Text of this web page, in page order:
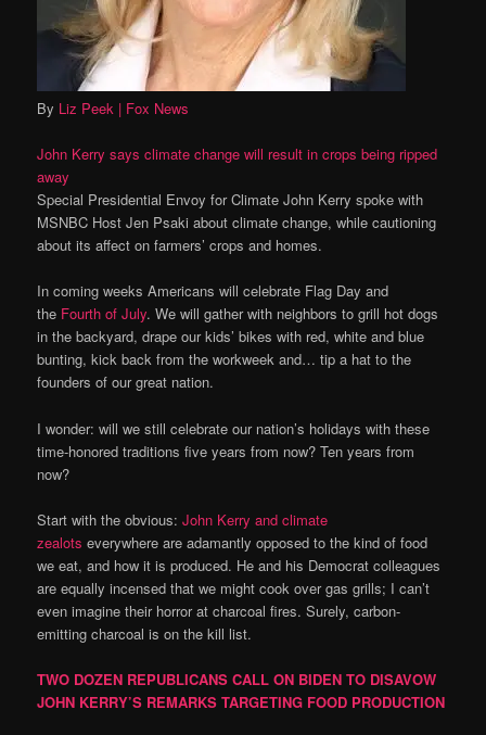
By Liz Peek | Fox News
John Kerry says climate change will result in crops being ripped
away
Special Presidential Envoy for Climate John Kerry spoke with
MSNBC Host Jen Psaki about climate change, while cautioning
about its affect on farmers’ crops and homes.
In coming weeks Americans will celebrate Flag Day and
the Fourth of July. We will gather with neighbors to grill hot dogs
in the backyard, drape our kids’ bikes with red, white and blue
bunting, kick back from the workweek and… tip a hat to the
founders of our great nation.
I wonder: will we still celebrate our nation’s holidays with these
time-honored traditions five years from now? Ten years from
now?
Start with the obvious:John Kerry and climate
zealots everywhere are adamantly opposed to the kind of food
we eat, and how it is produced. He and his Democrat colleagues
are equally incensed that we might cook over gas grills; I can’t
even imagine their horror at charcoal fires. Surely, carbon-
emitting charcoal is on the kill list.
TWO DOZEN REPUBLICANS CALL ON BIDEN TO DISAVOW
JOHN KERRY’S REMARKS TARGETING FOOD PRODUCTION